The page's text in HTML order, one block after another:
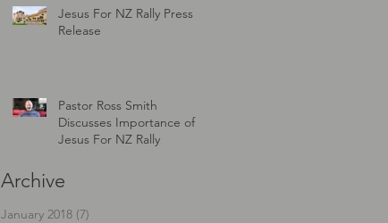
Jesus For NZ Rally Press
Release
Pastor Ross Smith
Discusses Importance of
Jesus For NZ Rally
Archive
January 2018 (7)